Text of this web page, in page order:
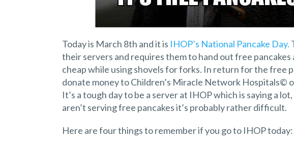
Today is March 8th and it is IHOP’s National Pancake Day.
their servers and requires them to hand out free
cheap while using shovels for forks. In return for the free
donate money to Children’s Miracle Network Hospitals©
It’s a tough day to be a server at IHOP which is saying a
aren’t serving free pancakes it’s probably rather difficult.
Here are four things to remember if you go to IHOP today: